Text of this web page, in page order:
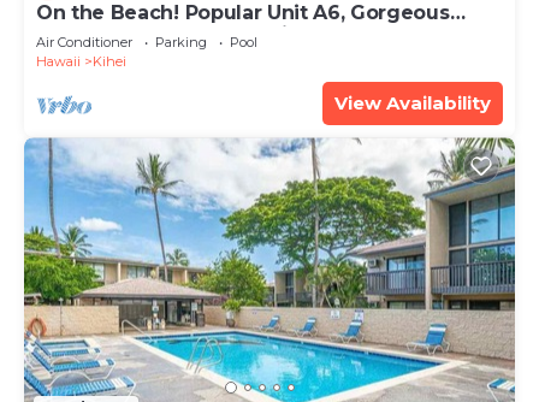
On the Beach! Popular Unit A6, Gorgeous
Remodel. An Ideal Location.
Air Conditioner Parking
Pool
Hawaii
Kihei
View Availability